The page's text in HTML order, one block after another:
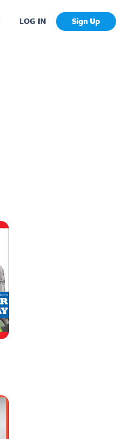
LOG IN Sign Up